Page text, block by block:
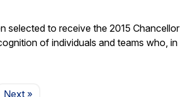
to receive the 2015
of individuals and teams who,
NextPage
»